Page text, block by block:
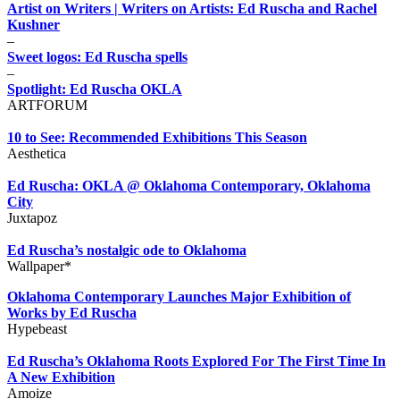
Artist on Writers | Writers on Artists: Ed Ruscha and Rachel
Kushner
–
Sweet logos: Ed Ruscha spells
–
Spotlight: Ed Ruscha OKLA
ARTFORUM
10 to See: Recommended Exhibitions This Season
Aesthetica
Ed Ruscha: OKLA @ Oklahoma Contemporary, Oklahoma
City
Juxtapoz
Ed Ruscha’s nostalgic ode to Oklahoma
Wallpaper*
Oklahoma Contemporary Launches Major Exhibition of
Works by Ed Ruscha
Hypebeast
Ed Ruscha’s Oklahoma Roots Explored For The First Time In
A New Exhibition
Amoize